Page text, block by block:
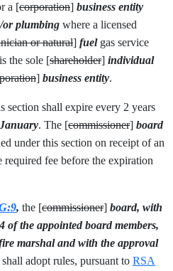
a [corporation] business entity
or plumbing where a licensed
or natural] fuelgas service
the sole [shareholder] individual
] business entity.
section shall expire every 2 years
January. The [commissioner] board
under this section on receipt of an
fee before the expiration
, the [commissioner] board, with
of the appointed board members,
marshal and with the approval
shall adopt rules, pursuant to RSA